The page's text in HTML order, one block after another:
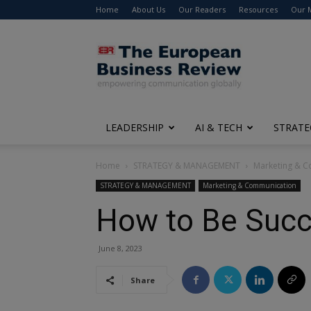
Home About Us Our Readers Resources Our
The
European
Business
Review
LEADERSHIP AI & TECH
Home STRATEGY & MANAGEMENT Marketing &
STRATEGY & MANAGEMENT Marketing & Communication
How to Be
June 8, 2023
Share